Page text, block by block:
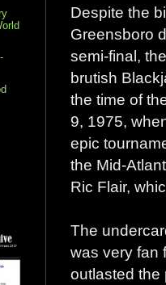
Despite the
Greensboro
semi-final,
brutish
the time of
9, 1975,
epic
the Mid-
Ric Flair,
The
was very fan
outlasted the